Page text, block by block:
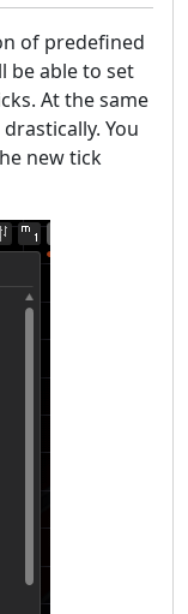
of predefined
be able to set
At the same
You
new tick